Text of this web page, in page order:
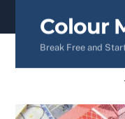
Colour
Break Free and